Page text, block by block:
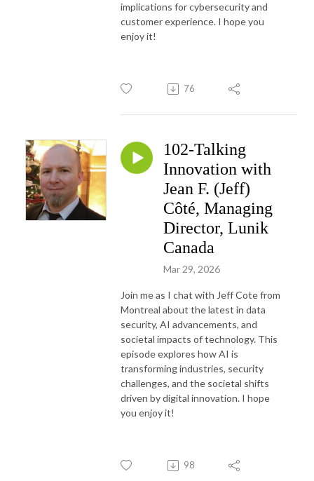
implications for cybersecurity and
customer experience. I hope you
enjoy it!
76
102-Talking
Innovation with
Jean F. (Jeff)
Côté, Managing
Director, Lunik
Canada
Mar 29, 2026
Join me as I chat with Jeff Cote from
Montreal about the latest in data
security, AI advancements, and
societal impacts of technology. This
episode explores how AI is
transforming industries, security
challenges, and the societal shifts
driven by digital innovation. I hope
you enjoy it!
98